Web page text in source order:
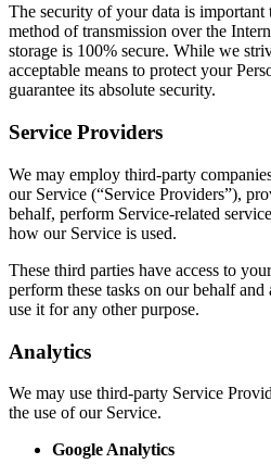
The security of your data is important
method of transmission over the
storage is 100% secure. While we
acceptable means to protect your
guarantee its absolute security.
Service Providers
We may employ third-party
our Service (“Service Providers”),
behalf, perform Service-related
how our Service is used.
These third parties have access to
perform these tasks on our behalf
use it for any other purpose.
Analytics
We may use third-party Service
the use of our Service.
Google Analytics